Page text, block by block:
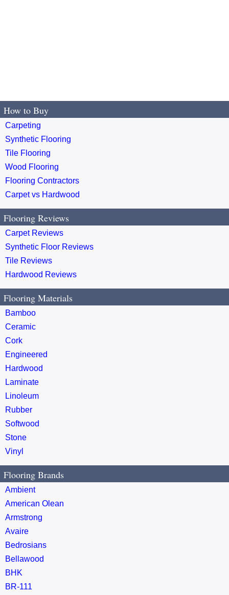
How to Buy
Carpeting
Synthetic Flooring
Tile Flooring
Wood Flooring
Flooring Contractors
Carpet vs Hardwood
Flooring Reviews
Carpet Reviews
Synthetic Floor Reviews
Tile Reviews
Hardwood Reviews
Flooring Materials
Bamboo
Ceramic
Cork
Engineered
Hardwood
Laminate
Linoleum
Rubber
Softwood
Stone
Vinyl
Flooring Brands
Ambient
American Olean
Armstrong
Avaire
Bedrosians
Bellawood
BHK
BR-111